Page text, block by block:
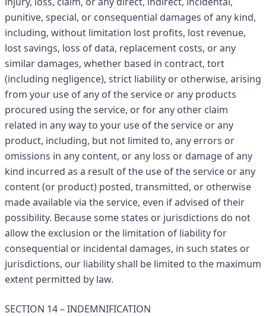
punitive, special, or consequential damages of any kind,
including, without limitation lost profits, lost revenue,
lost savings, loss of data, replacement costs, or any
similar damages, whether based in contract, tort
(including negligence), strict liability or otherwise, arising
from your use of any of the service or any products
procured using the service, or for any other claim
related in any way to your use of the service or any
product, including, but not limited to, any errors or
omissions in any content, or any loss or damage of any
kind incurred as a result of the use of the service or any
content (or product) posted, transmitted, or otherwise
made available via the service, even if advised of their
possibility. Because some states or jurisdictions do not
allow the exclusion or the limitation of liability for
consequential or incidental damages, in such states or
jurisdictions, our liability shall be limited to the maximum
extent permitted by law.
SECTION 14 – INDEMNIFICATION